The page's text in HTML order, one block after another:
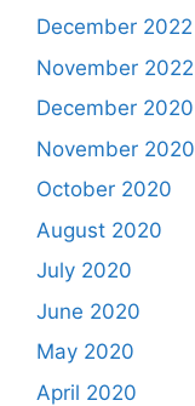
December 2022
November 2022
December 2020
November 2020
October 2020
August 2020
July 2020
June 2020
May 2020
April 2020